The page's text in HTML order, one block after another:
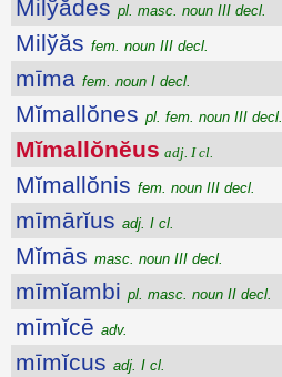
Milўădes pl. masc. noun III decl.
Milўăs fem. noun III decl.
mīma fem. noun I decl.
Mĭmallŏnes pl. fem. noun III decl.
Mĭmallŏnĕus adj. I cl.
Mĭmallŏnis fem. noun III decl.
mīmārĭus adj. I cl.
Mĭmās masc. noun III decl.
mīmĭambi pl. masc. noun II decl.
mīmĭcē adv.
mīmĭcus adj. I cl.